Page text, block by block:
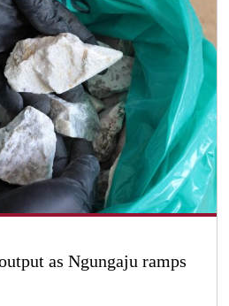
as Ngungaju ramps